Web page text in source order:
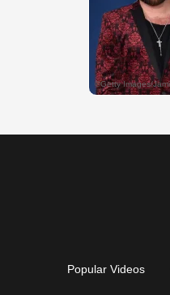
Popular Videos